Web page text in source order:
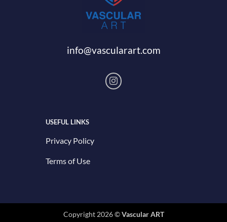
info@vascularart.com
USEFUL LINKS
Privacy Policy
Terms of Use
Copyright 2026 ©Vascular ART